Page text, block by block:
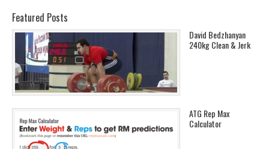
Featured Posts
David Bedzhanyan
240kg Clean & Jerk
ATG Rep Max
Calculator